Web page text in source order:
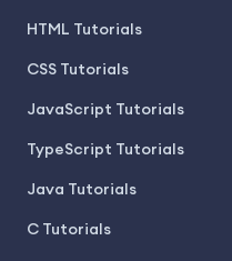
HTML Tutorials
CSS Tutorials
JavaScript Tutorials
TypeScript Tutorials
Java Tutorials
C Tutorials